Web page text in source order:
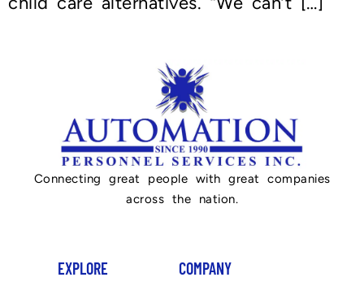
Connecting great people with great companies
across the nation.
EXPLORE COMPANY